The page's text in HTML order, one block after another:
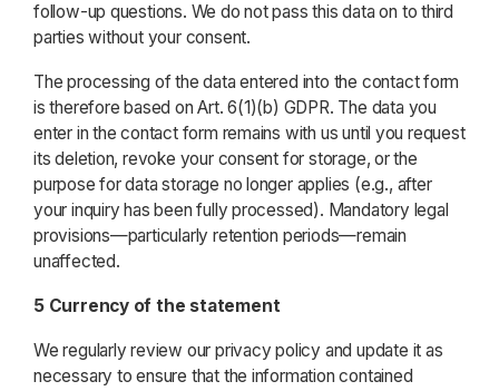
follow-up questions. We do not pass this data on to third
parties without your consent.
The processing of the data entered into the contact form
is therefore based on Art. 6(1)(b) GDPR. The data you
enter in the contact form remains with us until you request
its deletion, revoke your consent for storage, or the
purpose for data storage no longer applies (e.g., after
your inquiry has been fully processed). Mandatory legal
provisions—particularly retention periods—remain
unaffected.
5 Currency of the statement
We regularly review our privacy policy and update it as
necessary to ensure that the information contained